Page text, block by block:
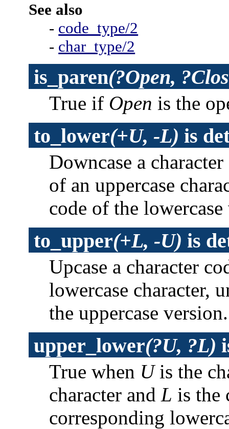
See also
- code_type/2
- char_type/2
is_paren(?Open,
True if Open is the
to_lower(+U, -L) is
Downcase a
of an uppercase
code of the
to_upper(+L, -U) is
Upcase a character
lowercase character,
the uppercase
upper_lower(?U, ?L)
True when Uis the
character andL is the
corresponding